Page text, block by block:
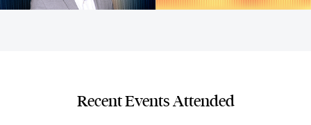
Recent Events Attended